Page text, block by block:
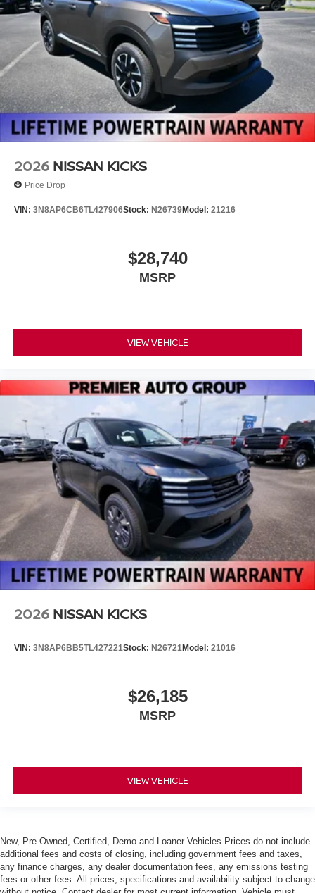
2026 NISSAN KICKS
Price Drop
VIN: 3N8AP6CB6TL427906Stock: N26739Model: 21216
$28,740
MSRP
VIEW VEHICLE
2026 NISSAN KICKS
VIN: 3N8AP6BB5TL427221Stock: N26721Model: 21016
$26,185
MSRP
VIEW VEHICLE
New, Pre-Owned, Certified, Demo and Loaner Vehicles Prices do not include
additional fees and costs of closing, including government fees and taxes,
any finance charges, any dealer documentation fees, any emissions testing
fees or other fees. All prices, specifications and availability subject to change